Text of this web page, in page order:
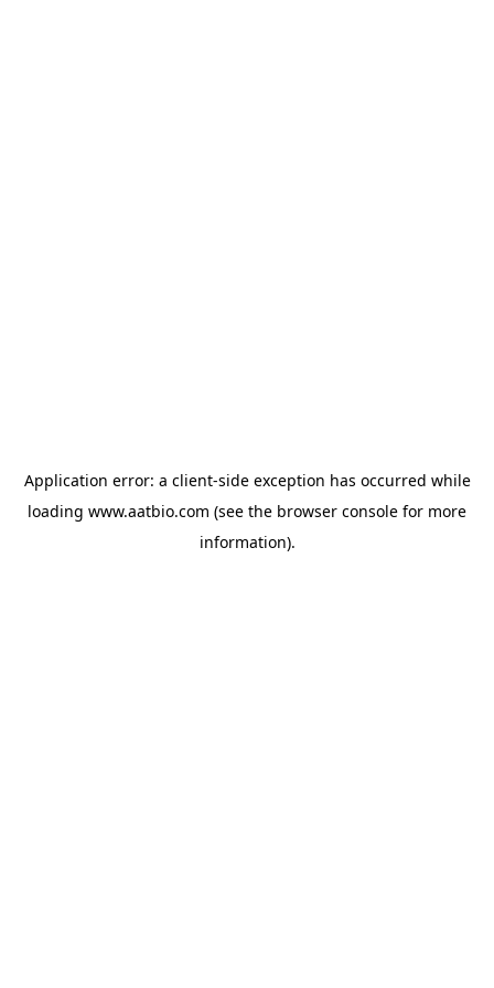
Application error: a client-side exception has occurred while
loading www.aatbio.com (see the browser console for more
information).